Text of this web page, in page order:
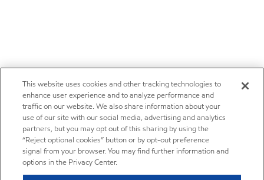
This website uses cookies and other tracking technologies to
enhance user experience and to analyze performance and
traffic on our website. We also share information about your
use of our site with our social media, advertising and analytics
partners, but you may opt out of this sharing by using the
“Reject optional cookies” button or by opt-out preference
signal from your browser. You may find further information and
options in the Privacy Center.